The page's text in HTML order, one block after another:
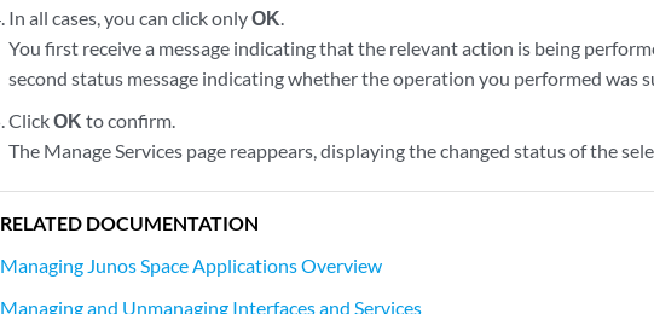
In all cases, you can click onlyOK
You first receive a message indicating that the relevant action is being
second status message indicating whether the operation you performed was
ClickOK to confirm.
The Manage Services page reappears, displaying the changed status of the
RELATED DOCUMENTATION
Managing Junos Space Applications Overview
Managing and Unmanaging Interfaces and Services